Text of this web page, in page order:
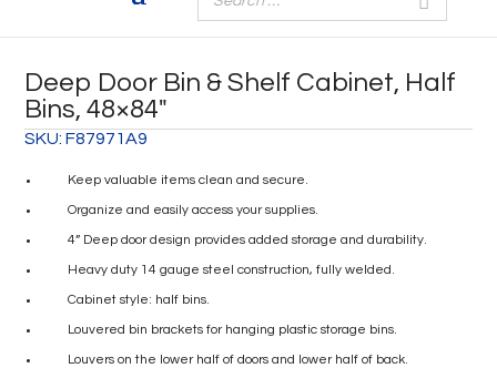
Deep Door Bin & Shelf Cabinet, Half
Bins, 48×84″
SKU:F87971A9
Keep valuable items clean and secure.
Organize and easily access your supplies.
4” Deep door design provides added storage and durability.
Heavy duty 14 gauge steel construction, fully welded.
Cabinet style: half bins.
Louvered bin brackets for hanging plastic storage bins.
Louvers on the lower half of doors and lower half of back.